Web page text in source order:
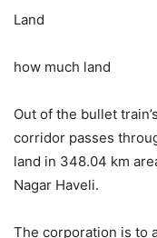
Land
how much land
Out of the bullet
corridor passes
land in 348.04 km
Nagar Haveli.
The corporation is to